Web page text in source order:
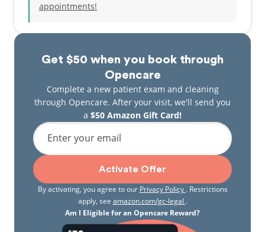
Get $50 when you book through
Opencare
Complete a new patient exam and cleaning
through Opencare. After your visit, we'll send you
a $50 Amazon Gift Card!
Enter your email
Activate Offer
By activating, you agree to our Privacy Policy . Restrictions
apply, see amazon.com/gc-legal .
Am I Eligible for an Opencare Reward?
appointments!